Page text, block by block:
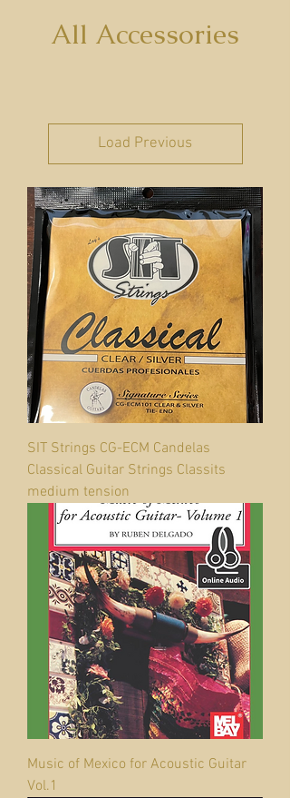
All Accessories
Load Previous
SIT Strings CG-ECM Candelas
Classical Guitar Strings Classits
medium tension
Music of Mexico for Acoustic Guitar
Vol.1